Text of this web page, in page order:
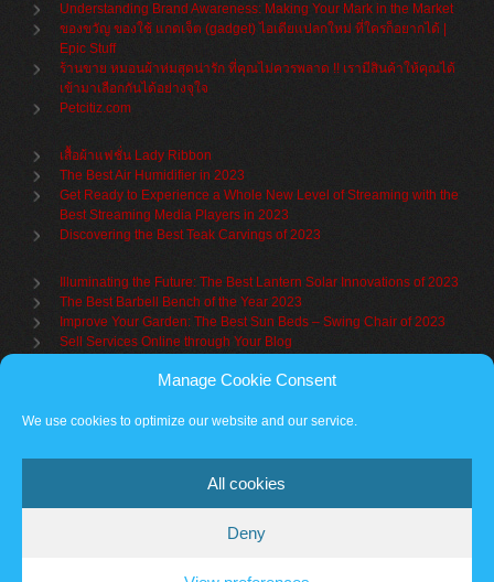
Manage Cookie Consent
We use cookies to optimize our website and our service.
All cookies
Deny
Understanding Brand Awareness: Making Your Mark in the Market
ของขวัญ ของใช้ แกดเจ็ต (gadget) ไอเดียแปลกใหม่ ที่ใครก็อยากได้ |
Epic Stuff
ร้านขาย หมอนผ้าห่มสุดน่ารัก ที่คุณไม่ควรพลาด !! เรามีสินค้าให้คุณได้
เข้ามาเลือกกันได้อย่างจุใจ
Petcitiz.com
เสื้อผ้าแฟชั่น Lady Ribbon
The Best Air Humidifier in 2023
Get Ready to Experience a Whole New Level of Streaming with the
Best Streaming Media Players in 2023
Discovering the Best Teak Carvings of 2023
Illuminating the Future: The Best Lantern Solar Innovations of 2023
The Best Barbell Bench of the Year 2023
Improve Your Garden: The Best Sun Beds – Swing Chair of 2023
Sell Services Online through Your Blog
Understanding Brand Awareness: Making Your Mark in the Market
The Benefits of a Towel Warmer: Keep Yourself Cozy Even on the
Vantage Theme– Powered byWordPress